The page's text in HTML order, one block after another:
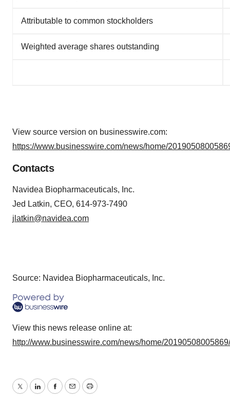
Attributable to common stockholders
Weighted average shares outstanding
View source version on businesswire.com:
https://www.businesswire.com/news/home/
Contacts
Navidea Biopharmaceuticals, Inc.
Jed Latkin, CEO, 614-973-7490
jlatkin@navidea.com
Source: Navidea Biopharmaceuticals, Inc.
View this news release online at:
http://www.businesswire.com/news/home/
TwitterLinkedInFacebook
EmailPrint